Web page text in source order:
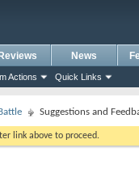
Reviews News
Actions Quick Links
Suggestions and
link above to proceed.